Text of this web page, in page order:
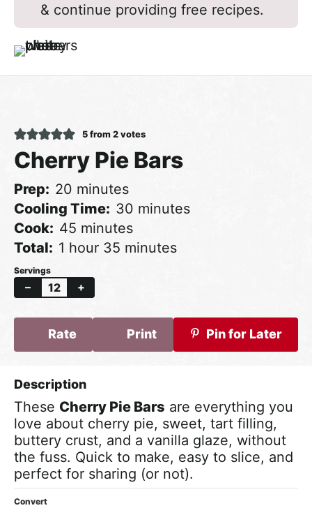
& continue providing free recipes.
5from 2votes
Cherry Pie Bars
Prep 20 minutes
minutes
Cooling Time
30 minutes
minutes
Cook
45 minutes
minutes
Total
1 hour
hour 35 minutes
minutes
– +
Rate Print Pin for Later
These Cherry Pie Bars are everything you
love about cherry pie, sweet, tart filling,
buttery crust, and a vanilla glaze, without
the fuss. Quick to make, easy to slice, and
perfect for sharing (or not).